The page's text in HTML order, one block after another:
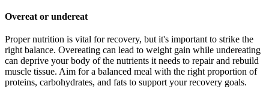
Overeat or undereat
Proper nutrition is vital for recovery, but it's important to strike the
right balance. Overeating can lead to weight gain while undereating
can deprive your body of the nutrients it needs to repair and rebuild
muscle tissue. Aim for a balanced meal with the right proportion of
proteins, carbohydrates, and fats to support your recovery goals.